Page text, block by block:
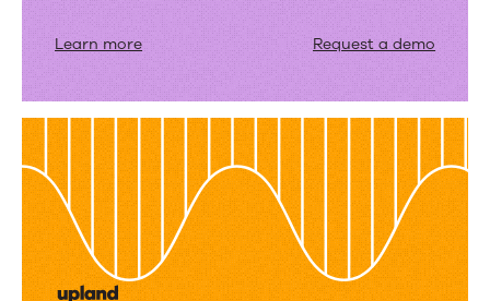
Learn more Request a demo